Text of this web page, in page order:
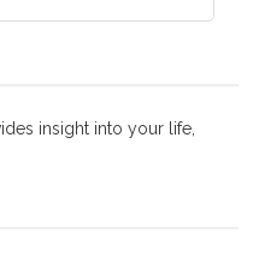
insight into your life,